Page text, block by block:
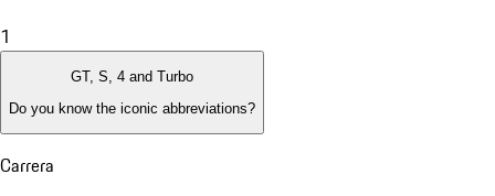
1
GT, S, 4 and Turbo
Do you know the iconic abbreviations?
Carrera